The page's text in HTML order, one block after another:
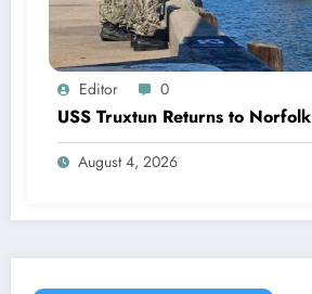
Editor 0
USS Truxtun Returns to Norfolk
August 4, 2026